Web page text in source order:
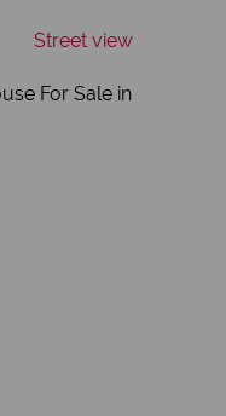
Street view